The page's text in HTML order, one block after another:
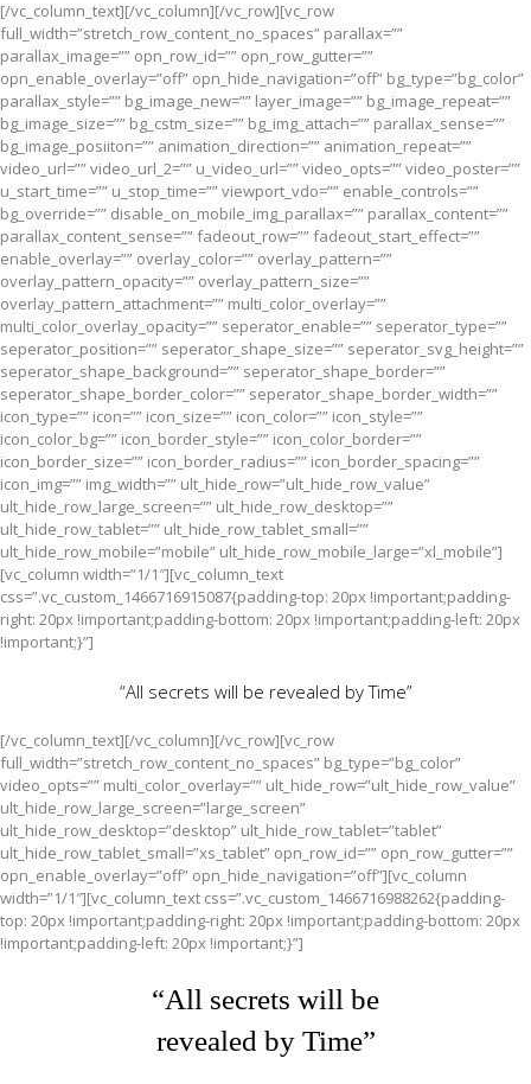
[/vc_column_text][/vc_column][/vc_row][vc_row
full_width=”stretch_row_content_no_spaces” parallax=””
parallax_image=”” opn_row_id=”” opn_row_gutter=””
opn_enable_overlay=”off” opn_hide_navigation=”off” bg_type=”bg_color”
parallax_style=”” bg_image_new=”” layer_image=”” bg_image_repeat=””
bg_image_size=”” bg_cstm_size=”” bg_img_attach=”” parallax_sense=””
bg_image_posiiton=”” animation_direction=”” animation_repeat=””
video_url=”” video_url_2=”” u_video_url=”” video_opts=”” video_poster=””
u_start_time=”” u_stop_time=”” viewport_vdo=”” enable_controls=””
bg_override=”” disable_on_mobile_img_parallax=”” parallax_content=””
parallax_content_sense=”” fadeout_row=”” fadeout_start_effect=””
enable_overlay=”” overlay_color=”” overlay_pattern=””
overlay_pattern_opacity=”” overlay_pattern_size=””
overlay_pattern_attachment=”” multi_color_overlay=””
multi_color_overlay_opacity=”” seperator_enable=”” seperator_type=””
seperator_position=”” seperator_shape_size=”” seperator_svg_height=””
seperator_shape_background=”” seperator_shape_border=””
seperator_shape_border_color=”” seperator_shape_border_width=””
icon_type=”” icon=”” icon_size=”” icon_color=”” icon_style=””
icon_color_bg=”” icon_border_style=”” icon_color_border=””
icon_border_size=”” icon_border_radius=”” icon_border_spacing=””
icon_img=”” img_width=”” ult_hide_row=”ult_hide_row_value”
ult_hide_row_large_screen=”” ult_hide_row_desktop=””
ult_hide_row_tablet=”” ult_hide_row_tablet_small=””
ult_hide_row_mobile=”mobile” ult_hide_row_mobile_large=”xl_mobile”]
[vc_column width=”1/1″][vc_column_text
css=”.vc_custom_1466716915087{padding-top: 20px !important;padding-
right: 20px !important;padding-bottom: 20px !important;padding-left: 20px
!important;}”]
“All secrets will be revealed by Time”
[/vc_column_text][/vc_column][/vc_row][vc_row
full_width=”stretch_row_content_no_spaces” bg_type=”bg_color”
video_opts=”” multi_color_overlay=”” ult_hide_row=”ult_hide_row_value”
ult_hide_row_large_screen=”large_screen”
ult_hide_row_desktop=”desktop” ult_hide_row_tablet=”tablet”
ult_hide_row_tablet_small=”xs_tablet” opn_row_id=”” opn_row_gutter=””
opn_enable_overlay=”off” opn_hide_navigation=”off”][vc_column
width=”1/1″][vc_column_text css=”.vc_custom_1466716988262{padding-
top: 20px !important;padding-right: 20px !important;padding-bottom: 20px
!important;padding-left: 20px !important;}”]
“All secrets will be
revealed by Time”